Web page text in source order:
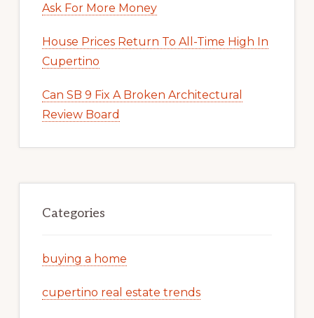
Ask For More Money
House Prices Return To All-Time High In
Cupertino
Can SB 9 Fix A Broken Architectural
Review Board
Categories
buying a home
cupertino real estate trends